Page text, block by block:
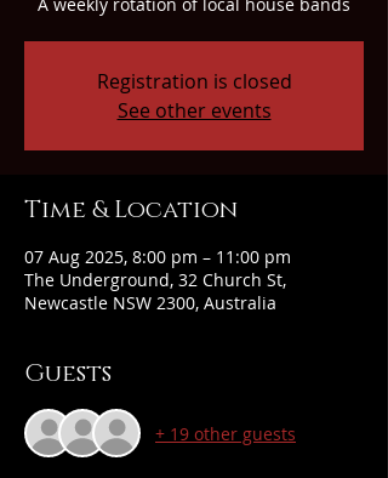
Registration is closed
See other events
Time & Location
07 Aug 2025, 8:00 pm – 11:00 pm
The Underground, 32 Church St,
Newcastle NSW 2300, Australia
Guests
+ 19 other guests